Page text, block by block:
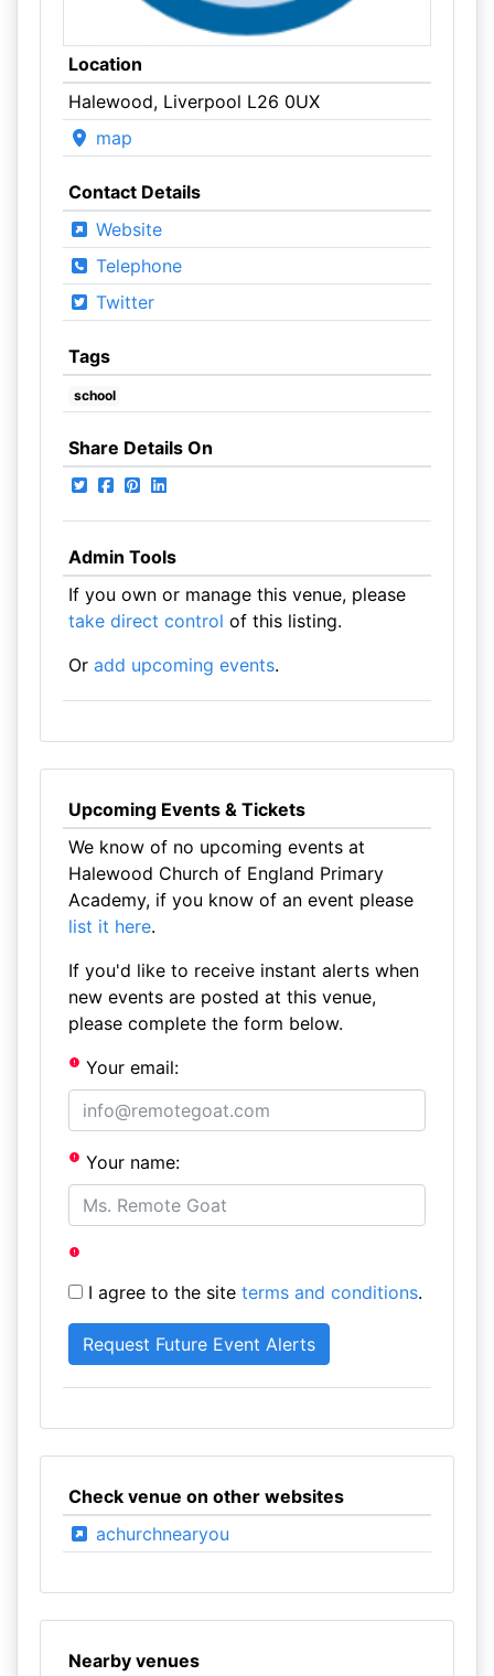
Location
Halewood, Liverpool L26 0UX
map
Contact Details
Website
Telephone
Twitter
Tags
school
Share Details On
Admin Tools
If you own or manage this venue, please
take direct control of this listing.
Or add upcoming events.
Upcoming Events & Tickets
We know of no upcoming events at
Halewood Church of England Primary
Academy, if you know of an event please
list it here.
If you'd like to receive instant alerts when
new events are posted at this venue,
please complete the form below.
Your email:
Your name:
I agree to the site terms and conditions.
Check venue on other websites
achurchnearyou
Nearby venues